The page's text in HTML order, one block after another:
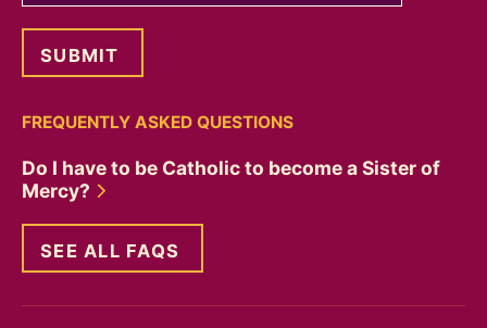
FREQUENTLY ASKED QUESTIONS
Do I have to be Catholic to become a Sister of
Mercy?
SEE ALL FAQS